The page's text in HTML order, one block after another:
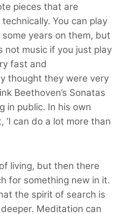
pieces that are
You can play
years on them, but
not music if you just play
fast and
thought they were very
Beethoven’s Sonatas
in public. In his own
‘I can do a lot more than
living, but then there
for something new in it.
the spirit of search is
Meditation can